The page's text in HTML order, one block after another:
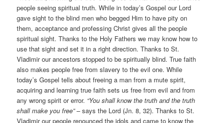
people seeing spiritual truth. While in today’s Gospel our Lord
gave sight to the blind men who begged Him to have pity on
them, acceptance and professing Christ gives all the people
spiritual sight. Thanks to the Holy Fathers we may know how to
use that sight and set it in a right direction. Thanks to St.
Vladimir our ancestors stopped to be spiritually blind. True faith
also makes people free from slavery to the evil one. While
today’s Gospel tells about freeing a man from a mute spirit,
acquiring and learning true faith sets us free from evil and from
any wrong spirit or error. “You shall know the truth and the truth
shall make you free”– says the Lord (Jn. 8, 32). Thanks to St.
Vladimir our people renounced the idols and came to know the